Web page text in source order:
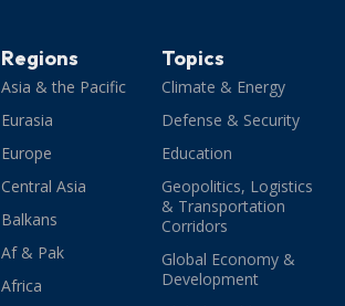
Regions
Asia & the Pacific
Eurasia
Europe
Central Asia
Balkans
Af & Pak
Africa
Topics
Climate & Energy
Defense & Security
Education
Geopolitics, Logistics
& Transportation
Corridors
Global Economy &
Development